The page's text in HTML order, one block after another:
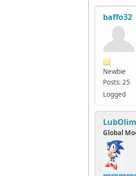
baffo32
Newbie
Posts: 25
Logged
Global